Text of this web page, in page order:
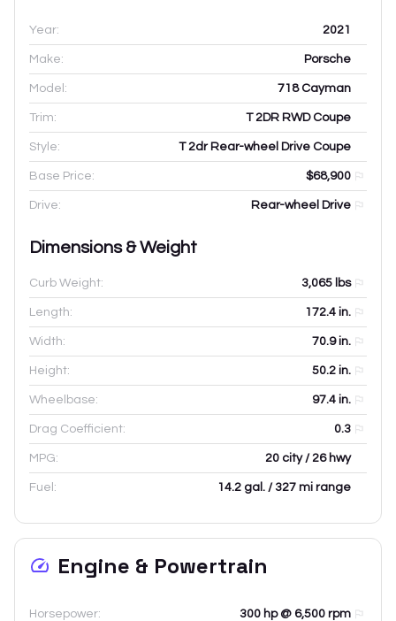
Year: 2021
Make: Porsche
Model: 718 Cayman
Trim: T 2DR RWD Coupe
Style: T 2dr Rear-wheel Drive Coupe
Base Price: $68,900
Drive: Rear-wheel Drive
Dimensions & Weight
Curb Weight: 3,065 lbs
Length: 172.4 in.
Width: 70.9in.
Height: 50.2 in.
Wheelbase: 97.4 in.
Drag Coefficient: 0.3
MPG: 20 city / 26 hwy
Fuel: 14.2 gal. / 327 mi range
Engine & Powertrain
Horsepower: 300 hp @ 6,500 rpm